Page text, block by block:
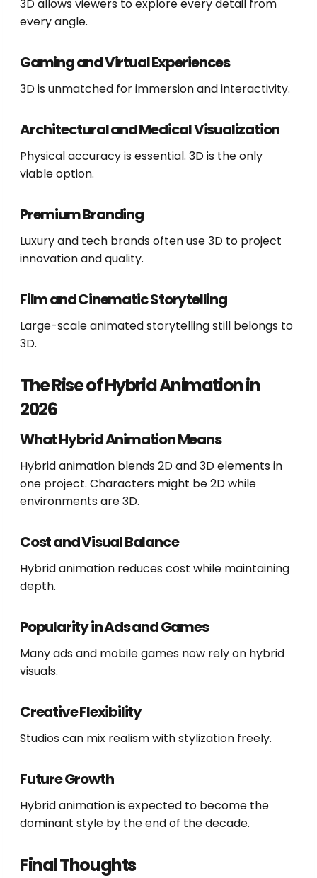
3D allows viewers to explore every detail from
every angle.
Gaming and Virtual Experiences
3D is unmatched for immersion and interactivity.
Architectural and Medical Visualization
Physical accuracy is essential. 3D is the only
viable option.
Premium Branding
Luxury and tech brands often use 3D to project
innovation and quality.
Film and Cinematic Storytelling
Large-scale animated storytelling still belongs to
3D.
The Rise of Hybrid Animation in
2026
What Hybrid Animation Means
Hybrid animation blends 2D and 3D elements in
one project. Characters might be 2D while
environments are 3D.
Cost and Visual Balance
Hybrid animation reduces cost while maintaining
depth.
Popularity in Ads and Games
Many ads and mobile games now rely on hybrid
visuals.
Creative Flexibility
Studios can mix realism with stylization freely.
Future Growth
Hybrid animation is expected to become the
dominant style by the end of the decade.
Final Thoughts